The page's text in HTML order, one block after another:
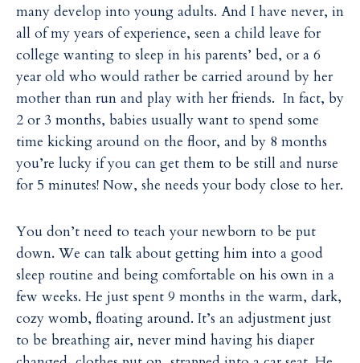
many develop into young adults. And I have never, in
all of my years of experience, seen a child leave for
college wanting to sleep in his parents’ bed, or a 6
year old who would rather be carried around by her
mother than run and play with her friends. In fact, by
2 or 3 months, babies usually want to spend some
time kicking around on the floor, and by 8 months
you’re lucky if you can get them to be still and nurse
for 5 minutes! Now, she needs your body close to her.
You don’t need to teach your newborn to be put
down. We can talk about getting him into a good
sleep routine and being comfortable on his own in a
few weeks. He just spent 9 months in the warm, dark,
cozy womb, floating around. It’s an adjustment just
to be breathing air, never mind having his diaper